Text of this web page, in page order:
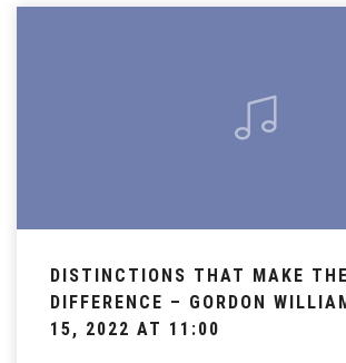
DISTINCTIONS THAT MAKE THE
DIFFERENCE – GORDON
15, 2022 AT 11:00